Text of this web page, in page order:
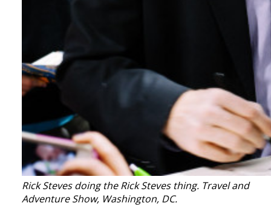
Rick Steves doing the Rick Steves thing. Travel and
Adventure Show, Washington, DC.